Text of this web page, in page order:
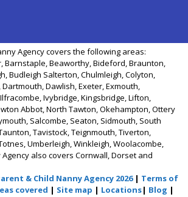
Agency covers the following areas:
Barnstaple, Beaworthy, Bideford, Braunton,
Budleigh Salterton, Chulmleigh, Colyton,
Dawlish, Exeter, Exmouth,
Ivybridge, Kingsbridge, Lifton,
Abbot, North Tawton, Okehampton, Ottery
Salcombe, Seaton, Sidmouth, South
Tavistock, Teignmouth, Tiverton,
Umberleigh, Winkleigh, Woolacombe,
also covers Cornwall, Dorset and
& Child Nanny Agency 2026| Terms of
covered | Site map | Locations| Blog |